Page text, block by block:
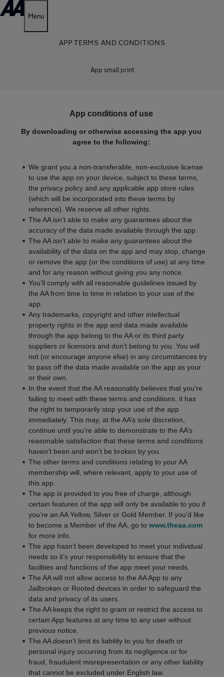
Menu
APP TERMS AND CONDITIONS
App small print
App conditions of use
By downloading or otherwise accessing the app you
agree to the following:
We grant you a non-transferable, non-exclusive license
to use the app on your device, subject to these terms,
the privacy policy and any applicable app store rules
(which will be incorporated into these terms by
reference). We reserve all other rights.
The AA isn’t able to make any guarantees about the
accuracy of the data made available through the app.
The AA isn’t able to make any guarantees about the
availability of the data on the app and may stop, change
or remove the app (or the conditions of use) at any time
and for any reason without giving you any notice.
You’ll comply with all reasonable guidelines issued by
the AA from time to time in relation to your use of the
app.
Any trademarks, copyright and other intellectual
property rights in the app and data made available
through the app belong to the AA or its third party
suppliers or licensors and don’t belong to you. You will
not (or encourage anyone else) in any circumstances try
to pass off the data made available on the app as your
or their own.
In the event that the AA reasonably believes that you’re
failing to meet with these terms and conditions, it has
the right to temporarily stop your use of the app
immediately. This may, at the AA’s sole discretion,
continue until you’re able to demonstrate to the AA’s
reasonable satisfaction that these terms and conditions
haven’t been and won’t be broken by you.
The other terms and conditions relating to your AA
membership will, where relevant, apply to your use of
this app.
The app is provided to you free of charge, although
certain features of the app will only be available to you if
you’re an AA Yellow, Silver or Gold Member. If you’d like
to become a Member of the AA, go to www.theaa.com
for more info.
The app hasn’t been developed to meet your individual
needs so it’s your responsibility to ensure that the
facilities and functions of the app meet your needs.
The AA will not allow access to the AA App to any
Jailbroken or Rooted devices in order to safeguard the
data and privacy of its users.
The AA keeps the right to grant or restrict the access to
certain App features at any time to any user without
previous notice.
The AA doesn’t limit its liability to you for death or
personal injury occurring from its negligence or for
fraud, fraudulent misrepresentation or any other liability
that cannot be excluded under English law.